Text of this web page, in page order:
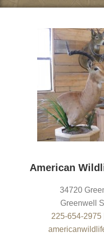
American
34720
Greenwell
225-654-2975|